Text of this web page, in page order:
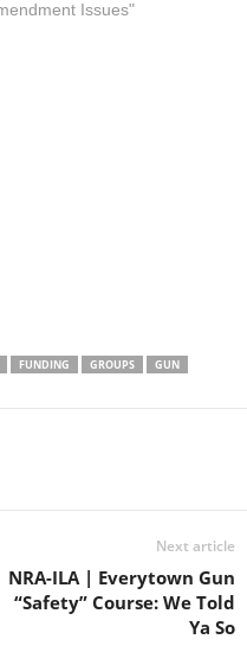
efforts would extend all
Issues"
FUNDING GROUPS
GUN
Next article
NRA-ILA | Everytown Gun
“Safety” Course: We Told
Ya So